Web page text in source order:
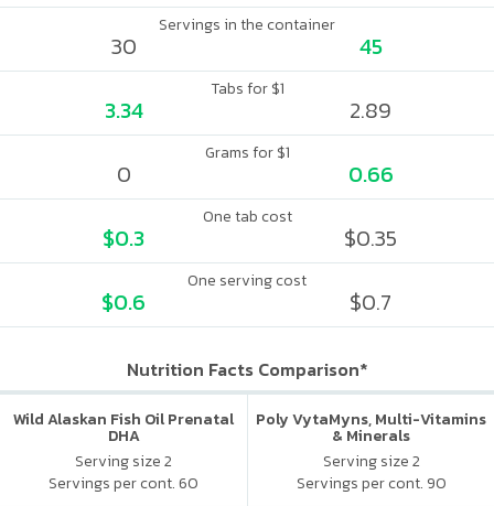
Servings in the container
30 45
Tabs for $1
3.34 2.89
Grams for $1
0 0.66
One tab cost
$0.3 $0.35
One serving cost
$0.6 $0.7
Nutrition Facts Comparison*
Wild Alaskan Fish Oil Prenatal
DHA
Serving size 2
Servings per cont. 60
Poly VytaMyns, Multi-Vitamins
& Minerals
Serving size 2
Servings per cont. 90